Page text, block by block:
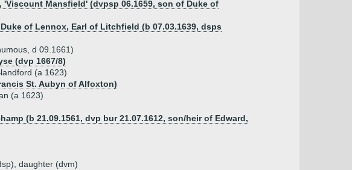
'Viscount Mansfield' (dvpsp 06.1659, son of Duke of
of Lennox, Earl of Litchfield (b 07.03.1639, dsps
d 09.1661)
(dvp 1667/8)
(a 1623)
St. Aubyn of Alfoxton)
(a 1623)
(b 21.09.1561, dvp bur 21.07.1612, son/heir of Edward,
daughter (dvm)